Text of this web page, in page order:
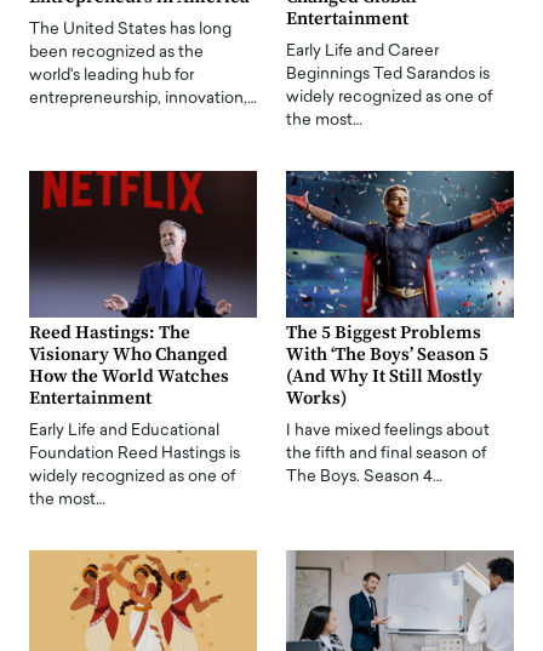
The United States has long
been recognized as the
world's leading hub for
entrepreneurship, innovation,…
Entertainment
Early Life and Career
Beginnings Ted Sarandos is
widely recognized as one of
the most…
Reed Hastings: The
Visionary Who Changed
How the World Watches
Entertainment
Early Life and Educational
Foundation Reed Hastings is
widely recognized as one of
the most…
The 5 Biggest Problems
With ‘The Boys’ Season 5
(And Why It Still Mostly
Works)
I have mixed feelings about
the fifth and final season of
The Boys. Season 4…